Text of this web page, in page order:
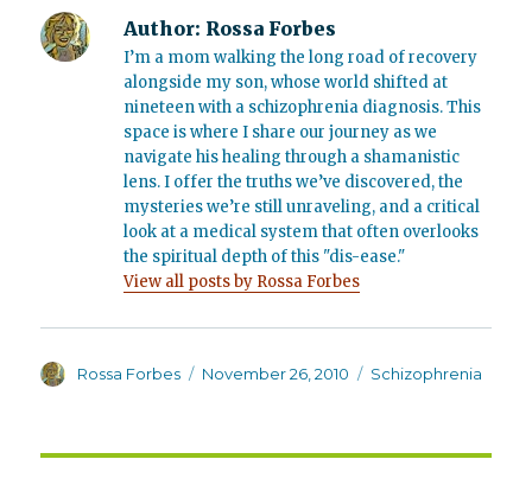
Author: Rossa Forbes
I’m a mom walking the long road of recovery
alongside my son, whose world shifted at
nineteen with a schizophrenia diagnosis. This
space is where I share our journey as we
navigate his healing through a shamanistic
lens. I offer the truths we’ve discovered, the
mysteries we’re still unraveling, and a critical
look at a medical system that often overlooks
the spiritual depth of this "dis-ease."
View all posts by Rossa Forbes
Author
Rossa Forbes
Posted
November 26, 2010 Categories
Schizophrenia